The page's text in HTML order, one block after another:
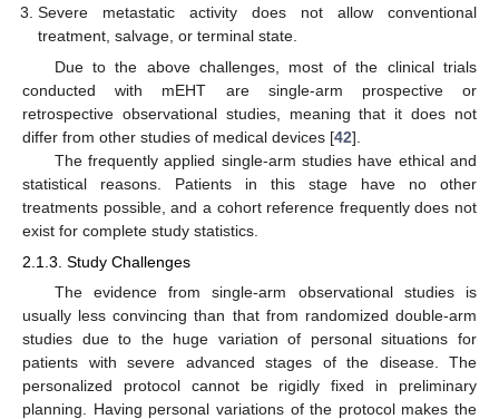
Severe metastatic activity does not allow conventional
treatment, salvage, or terminal state.
Due to the above challenges, most of the clinical trials
conducted with mEHT are single-arm prospective or
retrospective observational studies, meaning that it does not
differ from other studies of medical devices [42].
The frequently applied single-arm studies have ethical and
statistical reasons. Patients in this stage have no other
treatments possible, and a cohort reference frequently does not
exist for complete study statistics.
2.1.3. Study Challenges
The evidence from single-arm observational studies is
usually less convincing than that from randomized double-arm
studies due to the huge variation of personal situations for
patients with severe advanced stages of the disease. The
personalized protocol cannot be rigidly fixed in preliminary
planning. Having personal variations of the protocol makes the